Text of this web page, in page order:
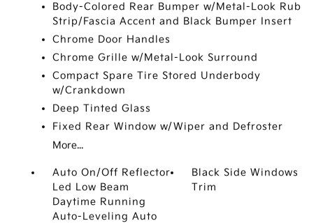
Body-Colored Rear Bumper w/Metal-Look Rub
Strip/Fascia Accent and Black Bumper Insert
Chrome Door Handles
Chrome Grille w/Metal-Look Surround
Compact Spare Tire Stored Underbody
w/Crankdown
Deep Tinted Glass
Fixed Rear Window w/Wiper and Defroster
More...
Auto On/Off Reflector
Led Low Beam
Daytime Running
Auto-Leveling Auto
Black Side Windows
Trim